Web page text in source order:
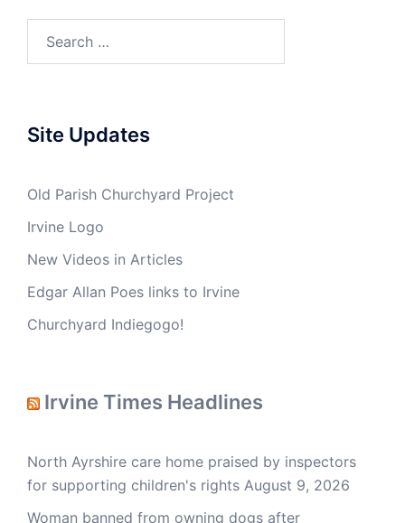
Site Updates
Old Parish Churchyard Project
Irvine Logo
New Videos in Articles
Edgar Allan Poes links to Irvine
Churchyard Indiegogo!
Irvine Times Headlines
North Ayrshire care home praised by inspectors
for supporting children's rights August 9, 2026
Woman banned from owning dogs after